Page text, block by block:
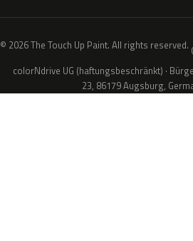
© 2026 The Touch Up Paint. All rights reserved.
colorNdrive UG (haftungsbeschränkt) ·
23, 86179 Augsburg,